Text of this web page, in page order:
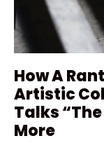
How A
Artistic
Talks
More